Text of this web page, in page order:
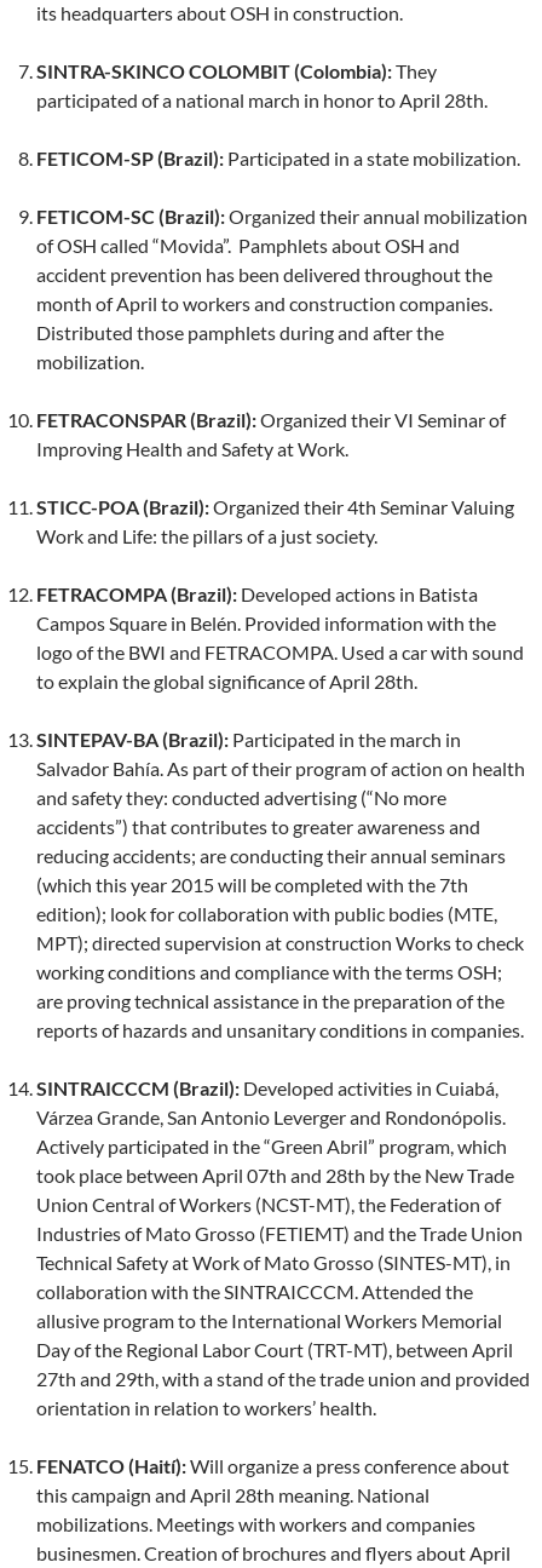
its headquarters about OSH in construction.
SINTRA-SKINCO COLOMBIT (Colombia):They
participated of a national march in honor to April 28th.
FETICOM-SP (Brazil): Participated in a state mobilization.
FETICOM-SC (Brazil):Organized their annual mobilization
of OSH called “Movida”. Pamphlets about OSH and
accident prevention has been delivered throughout the
month of April to workers and construction companies.
Distributed those pamphlets during and after the
mobilization.
FETRACONSPAR (Brazil):Organized their VI Seminar of
Improving Health and Safety at Work.
STICC-POA (Brazil):Organized their 4th Seminar Valuing
Work and Life: the pillars of a just society.
FETRACOMPA (Brazil): Developed actions in Batista
Campos Square in Belén. Provided information with the
logo of the BWI and FETRACOMPA. Used a car with sound
to explain the global significance of April 28th.
SINTEPAV-BA (Brazil): Participated in the march in
Salvador Bahía. As part of their program of action on health
and safety they: conducted advertising (“No more
accidents”) that contributes to greater awareness and
reducing accidents; are conducting their annual seminars
(which this year 2015 will be completed with the 7th
edition); look for collaboration with public bodies (MTE,
MPT); directed supervision at construction Works to check
working conditions and compliance with the terms OSH;
are proving technical assistance in the preparation of the
reports of hazards and unsanitary conditions in companies.
SINTRAICCCM (Brazil): Developed activities in Cuiabá,
Várzea Grande, San Antonio Leverger and Rondonópolis.
Actively participated in the “Green Abril” program, which
took place between April 07th and 28th by the New Trade
Union Central of Workers (NCST-MT), the Federation of
Industries of Mato Grosso (FETIEMT) and the Trade Union
Technical Safety at Work of Mato Grosso (SINTES-MT), in
collaboration with the SINTRAICCCM. Attended the
allusive program to the International Workers Memorial
Day of the Regional Labor Court (TRT-MT), between April
27th and 29th, with a stand of the trade union and provided
orientation in relation to workers’ health.
FENATCO (Haití):Will organize a press conference about
this campaign and April 28th meaning. National
mobilizations. Meetings with workers and companies
businesmen. Creation of brochures and flyers about April